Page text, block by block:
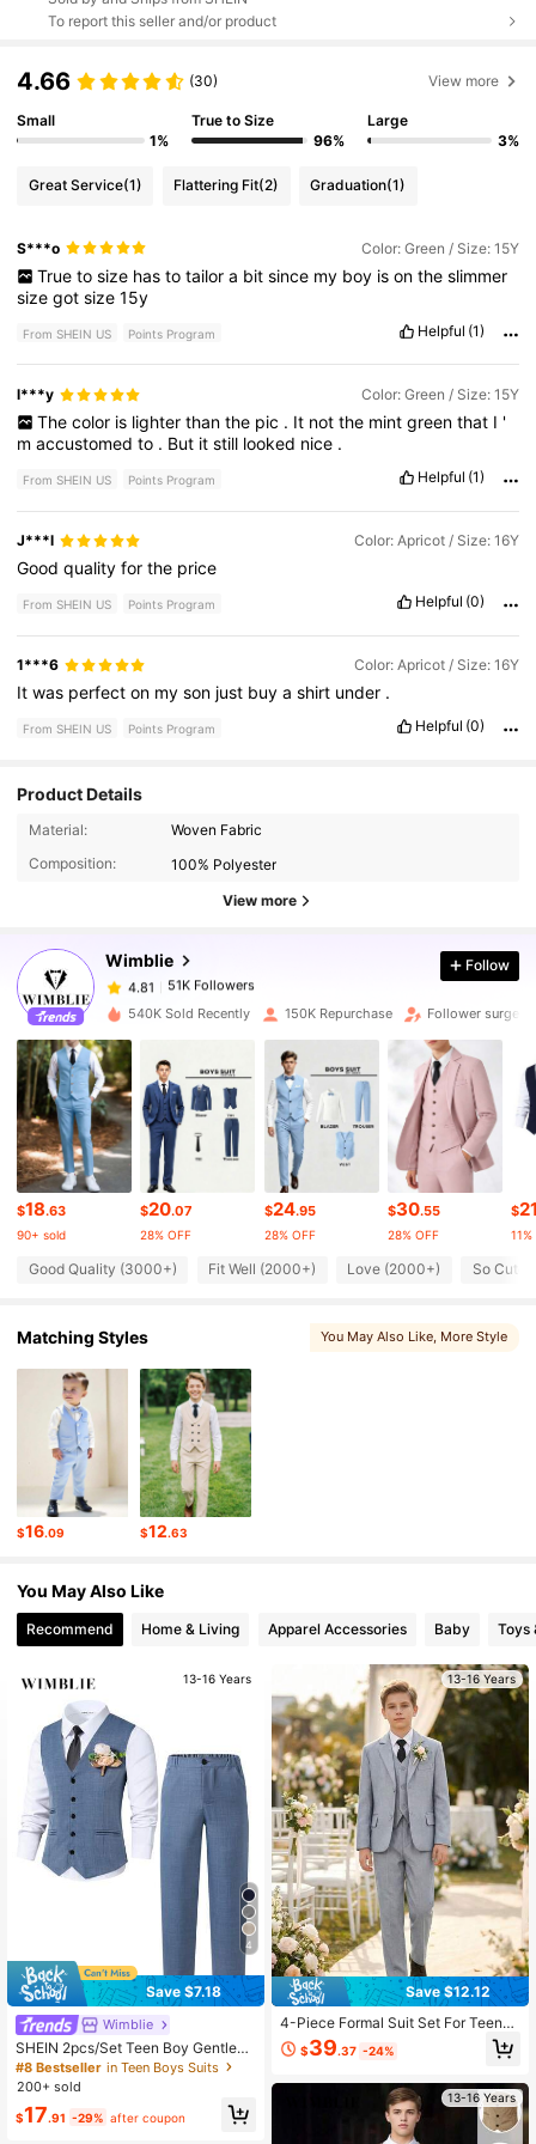
To report this seller and/or product
4.66 (30) View more
Small
1%
True to Size
96%
Large
3%
Great Service(1) Flattering Fit(2) Graduation(1)
S***o Color: Green / Size: 15Y
True to size has to tailor a bit since my boy is on the slimmer
sizegotsize15y
From SHEIN US Points Program Helpful (1)
l***y Color: Green / Size: 15Y
The color is lighter than the pic . It not the mint green that I '
maccustomedto . But itstill looked nice .
From SHEIN US Points Program Helpful (1)
J***l Color: Apricot / Size: 16Y
Goodqualityforthe price
From SHEIN US Points Program Helpful (0)
1***6 Color: Apricot / Size: 16Y
Itwas perfecton myson just buyashirt under .
From SHEIN US Points Program Helpful (0)
Product Details
Material:
Woven Fabric
Composition:
100% Polyester
View more
Wimblie
51K Followers
4.81
51K Followers
j***4
paid1 day ago
4.81
4.81 51K Followers
4.81 51K Followers
4.81 51K Followers
4.81
4.81 51K Followers
4.81 51K Followers
Follow
540K Sold Recently 150K Repurchase Follower surge
$18.63
90+ sold
$20.07
28% OFF
$24.95
28% OFF
$30.55
28% OFF
$
Good Quality (3000+) Fit Well (2000+) Love (2000+) So Cute
Matching Styles You May Also Like , More Style
$16.09 $12.63
You May Also Like
Recommend Home & Living Apparel Accessories Baby Toys
13-16 Years
4
Save $7.18
Wimblie
SHEIN 2pcs/Set Teen Boy Gentlem
an Outfit,Summer Navy Slim-Fit Ves
t And Textured Dress Pants,Elegant
uest,Pageboy,Ring Boy
#8 Bestseller in Teen Boys Suits
200+ sold
$17.91 -29% after coupon
13-16 Years
Save $12.12
4-Piece Formal Suit Set For Teenag
e Boys, Includes Blazer, Vest, Straig
ht Leg Trousers, Tie, Suitable For W
arties And Other Formal Occasions,
$39.37 -24%
13-16 Years